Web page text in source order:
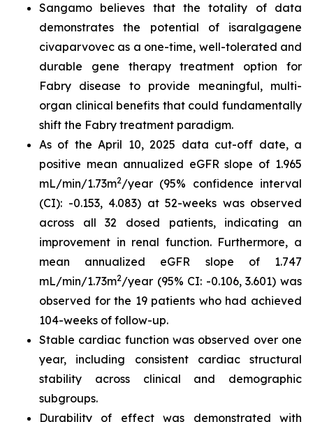
Sangamo believes that the totality of data
demonstrates the potential of isaralgagene
civaparvovec as a one-time, well-tolerated and
durable gene therapy treatment option for
Fabry disease to provide meaningful, multi-
organ clinical benefits that could fundamentally
shift the Fabry treatment paradigm.
As of the April 10, 2025 data cut-off date, a
positive mean annualized eGFR slope of 1.965
mL/min/1.73m2/year (95% confidence interval
(CI): -0.153, 4.083) at 52-weeks was observed
across all 32 dosed patients, indicating an
improvement in renal function. Furthermore, a
mean annualized eGFR slope of 1.747
mL/min/1.73m2/year (95% CI: -0.106, 3.601) was
observed for the 19 patients who had achieved
104-weeks of follow-up.
Stable cardiac function was observed over one
year, including consistent cardiac structural
stability across clinical and demographic
subgroups.
Durability of effect was demonstrated with